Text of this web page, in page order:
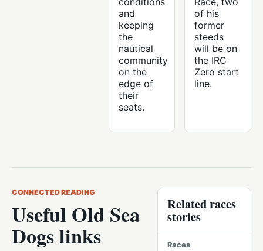
and
keeping
the
nautical
community
on the
edge of
their
seats.
of his
former
steeds
will be on
the IRC
Zero start
line.
CONNECTED READING
Useful Old Sea
Dogs links
Related races
stories
Races